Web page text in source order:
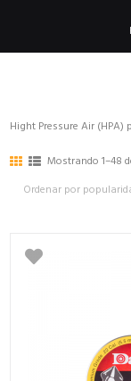
Hight Pressure Air (HPA)
Mostrando 1–48